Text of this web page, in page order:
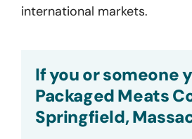
international markets.
If you or someone
Packaged Meats
Springfield,